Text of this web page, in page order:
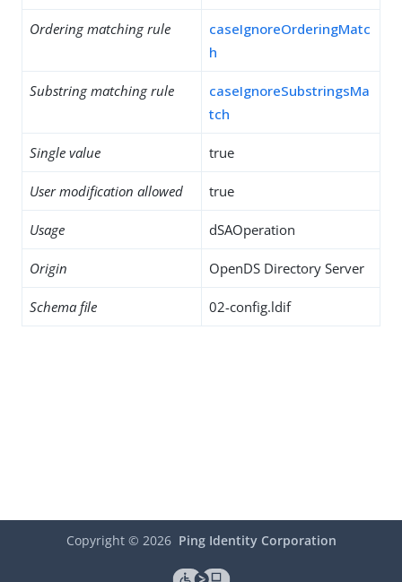
Ordering matching rule
caseIgnoreOrderingMatc
h
Substring matching rule
caseIgnoreSubstringsMa
tch
Single value true
User modification allowed true
Usage dSAOperation
Origin OpenDS Directory Server
Schema file 02-config.ldif
Copyright © 2026 Ping Identity Corporation